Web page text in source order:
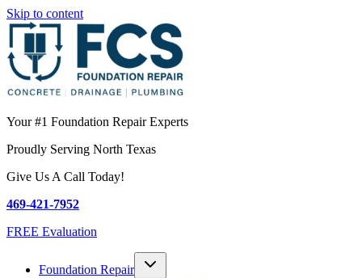
Skip to content
Your #1 Foundation Repair Experts
Proudly Serving North Texas
Give Us A Call Today!
469-421-7952
FREE Evaluation
Foundation Repair